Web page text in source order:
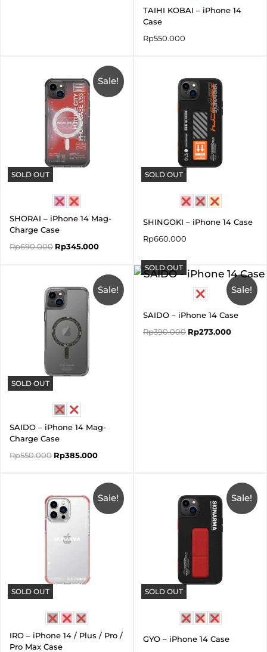
TAIHI KOBAI – iPhone 14
Case
Rp550.000
Sale!
SOLD OUT
SHORAI – iPhone 14 Mag-
Charge Case
Rp690.000
was:
Rp690.000.
Rp345.000
price
is:
Rp345.000.
SOLD OUT
SHINGOKI – iPhone 14 Case
Rp660.000
Sale!
SOLD OUT
SAIDO – iPhone 14 Mag-
Charge Case
Rp550.000
was:
Rp550.000.
Rp385.000
price
is:
Rp385.000.
Sale!
SOLD OUT
SAIDO – iPhone 14 Case
Rp390.000
Original
price
was:
Rp390.000.
Rp273.000
Current
price
is:
Sale!
SOLD OUT
IRO – iPhone 14 / Plus / Pro /
Pro Max Case
range:
Rp165.000
through
Rp275.000
Sale!
SOLD OUT
GYO – iPhone 14 Case
was:
Rp660.000.
price
is: